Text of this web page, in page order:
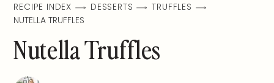
RECIPE INDEX DESSERTS
TRUFFLES
NUTELLA TRUFFLES
Nutella Truffles